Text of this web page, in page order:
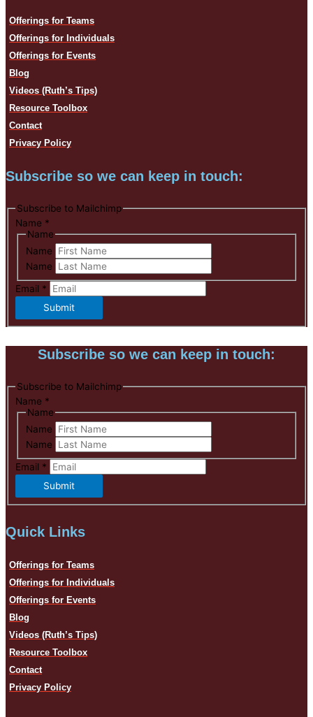
Offerings for Teams
Offerings for Individuals
Offerings for Events
Blog
Videos (Ruth’s Tips)
Resource Toolbox
Contact
Privacy Policy
Subscribe so we can keep in touch:
Subscribe to Mailchimp
Name *
Name
Name
Name
Email *
Submit
Subscribe so we can keep in touch:
Subscribe to Mailchimp
Name *
Name
Name
Name
Email *
Submit
Quick Links
Offerings for Teams
Offerings for Individuals
Offerings for Events
Blog
Videos (Ruth’s Tips)
Resource Toolbox
Contact
Privacy Policy